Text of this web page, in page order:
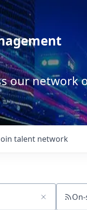
our network
talent network